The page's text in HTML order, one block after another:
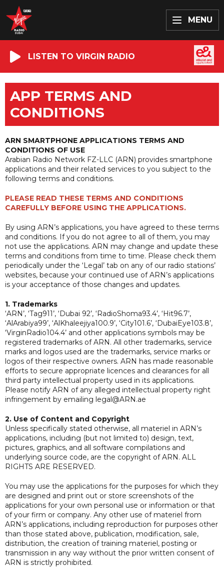
MENU
LISTEN TO VIRGIN RADIO
APP TERMS AND
CONDITIONS
ARN SMARTPHONE APPLICATIONS TERMS AND
CONDITIONS OF USE
Arabian Radio Network FZ-LLC (ARN) provides smartphone
applications and their related services to you subject to the
following terms and conditions.
PLEASE READ THESE TERMS AND CONDITIONS
CAREFULLY BEFORE USING THE APPLICATIONS.
By using ARN’s applications, you have agreed to these terms
and conditions. If you do not agree to all of them, you may
not use the applications. ARN may change and update these
terms and conditions from time to time. Please check them
periodically under the ‘Legal’ tab on any of our radio stations’
websites, because your continued use of ARN’s applications
is your acceptance of those changes and updates.
1. Trademarks
‘ARN’, ‘Tag911’, ‘Dubai 92’, ‘RadioShoma93.4’, ‘Hit96.7’,
‘AlArabiya99’, ‘AlKhaleejiya100.9’, ‘City101.6’, ‘DubaiEye103.8’,
‘VirginRadio104.4’ and other applications symbols may be
registered trademarks of ARN. All other trademarks, service
marks and logos used are the trademarks, service marks or
logos of their respective owners. ARN has made reasonable
efforts to secure appropriate licences and clearances for all
third party intellectual property used in its applications.
Please notify ARN of any alleged intellectual property right
infringement by emailing legal@ARN.ae
2. Use of Content and Copyright
Unless specifically stated otherwise, all materiel in ARN’s
applications, including (but not limited to) design, text,
pictures, graphics, and all software compilations and
underlying source code, are the copyright of ARN. ALL
RIGHTS ARE RESERVED.
You may use the applications for the purposes for which they
are designed and print out or store screenshots of the
applications for your own personal use or information or that
of your firm or company. Any other use of materiel from
ARN’s applications, including reproduction for purposes other
than those stated above, publication, modification, sale,
distribution, the creation of training materiel, posting or
transmission in any way without the prior written consent of
ARN is strictly prohibited.